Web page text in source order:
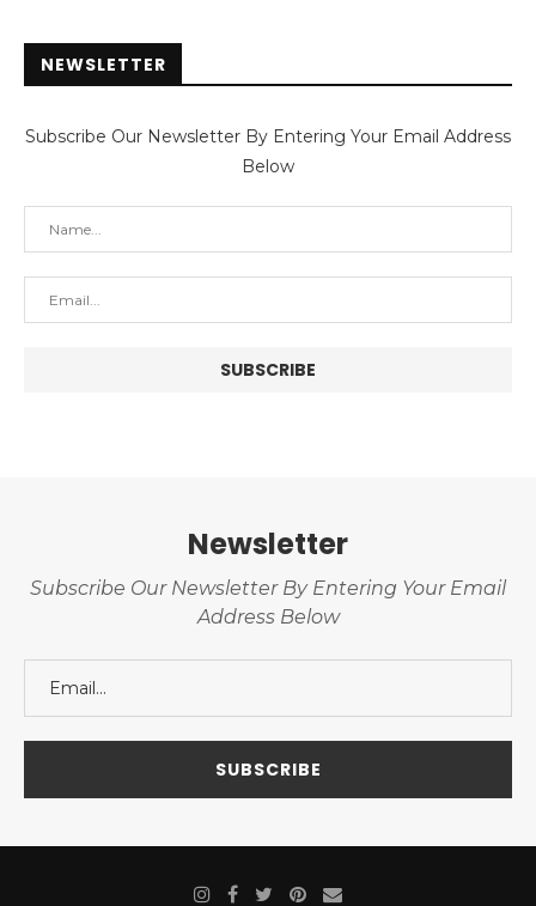
NEWSLETTER
Subscribe Our Newsletter By Entering Your Email Address
Below
Newsletter
Subscribe Our Newsletter By Entering Your Email
Address Below